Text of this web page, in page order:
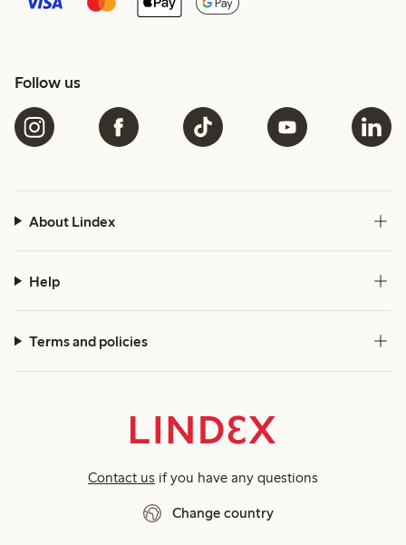
Follow us
About Lindex
Help
Terms and policies
Contact us if you have any questions
Change country